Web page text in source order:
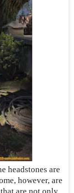
headstones are
however, are